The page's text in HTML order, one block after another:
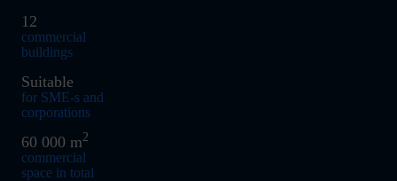
12
commercial
buildings
Suitable
for SME-s and
corporations
60 000 m2
commercial
space in total